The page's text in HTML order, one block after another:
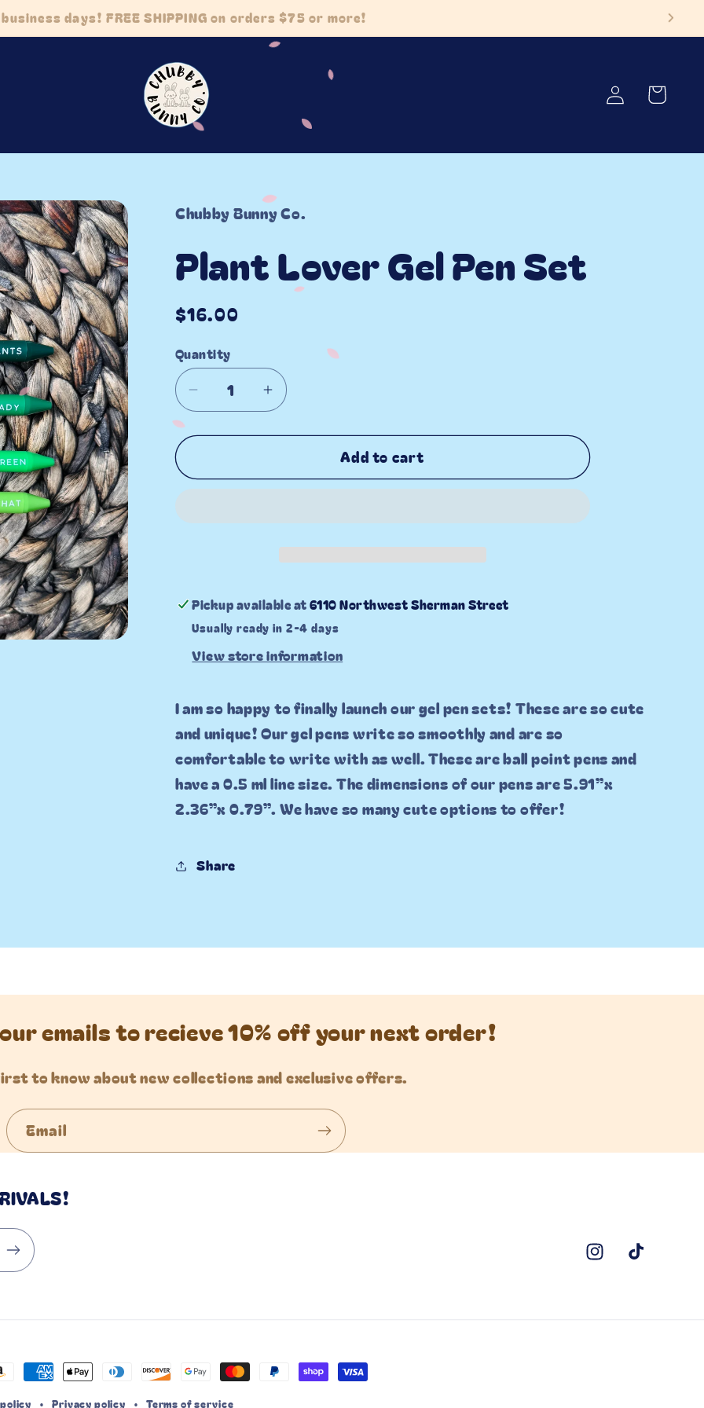
business days! FREE SHIPPING on orders $75 or more!
Log
in
Cart
Chubby Bunny Co.
Plant Lover Gel Pen Set
Regular
$16.00
Quantity
Decrease
for
Lover
Increase
for
Lover
Add to cart
Pickup available at6110 Northwest Sherman Street
Usually ready in 2-4 days
View store information
I am so happy to finally launch our gel pen sets! These are so cute
and unique! Our gel pens write so smoothly and are so
comfortable to write with as well. These are ball point pens and
have a 0.5 ml line size. The dimensions of our pens are 5.91”x
2.36”x 0.79”. We have so many cute options to offer!
Share
emails to recieve 10% off your next order!
to know about new collections and exclusive offers.
Email
InstagramTikTok
Privacy policy Terms of service